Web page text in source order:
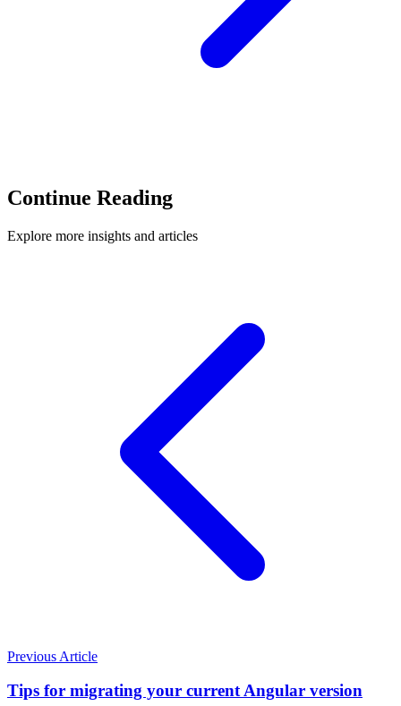
Continue Reading
Explore more insights and articles
Previous Article
Tips for migrating your current Angular version